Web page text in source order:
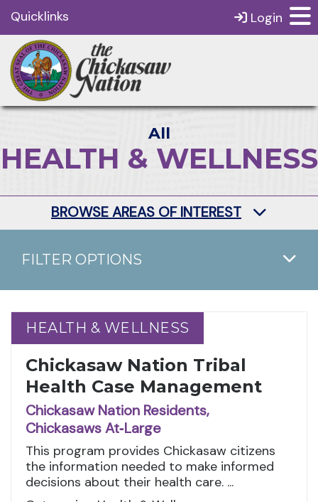
Quicklinks Login
All
HEALTH & WELLNESS
BROWSE AREAS OF INTEREST
FILTER OPTIONS
HEALTH & WELLNESS
HEALTH & WELLNESS
Chickasaw Nation Tribal
Health Case Management
Chickasaw Nation Residents,
Chickasaws At‑Large
This program provides Chickasaw citizens
the information needed to make informed
decisions about their health care. ...